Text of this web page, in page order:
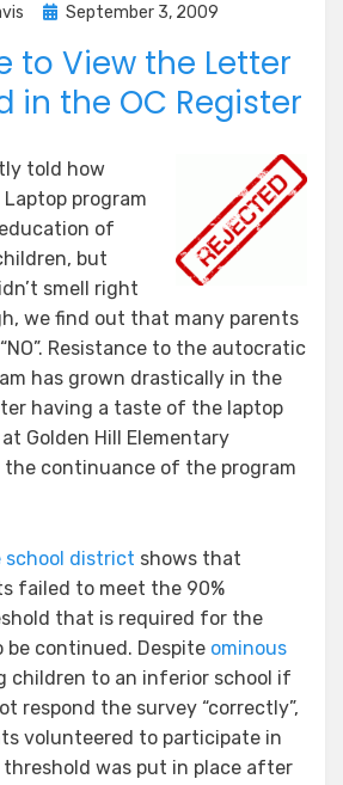
Posted
September 3, 2009
to View the Letter
in the OC Register
told how
program
of
but
smell right
we find out that many parents
Resistance to the autocratic
has grown drastically in the
having a taste of the laptop
Golden Hill Elementary
continuance of the program
district shows that
failed to meet the 90%
that is required for the
be continued. Despite ominous
children to an inferior school if
respond the survey “correctly”,
volunteered to participate in
threshold was put in place after